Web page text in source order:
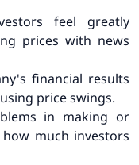
feel greatly
prices with news
financial results
price swings.
in making or
much investors